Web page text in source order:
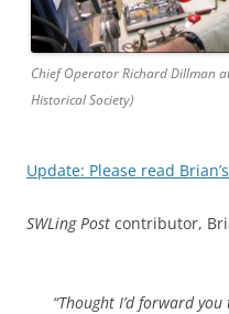
Chief Operator Richard Dillman
Historical Society)
Update: Please read
SWLing Post contributor,
“Thought I’d forward